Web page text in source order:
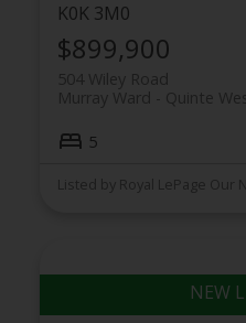
K0K 3M0
$899,900
504 Wiley Road
Quinte
Murray Ward
5
Listed by Royal LePage Our